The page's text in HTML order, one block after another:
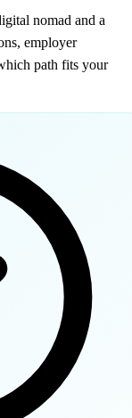
nomad and a
employer
path fits your